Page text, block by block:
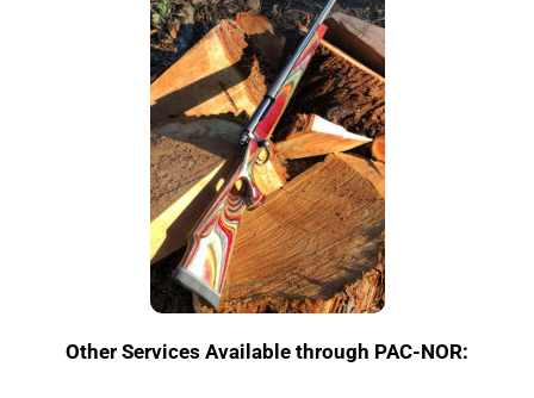
Other Services Available through PAC-NOR: